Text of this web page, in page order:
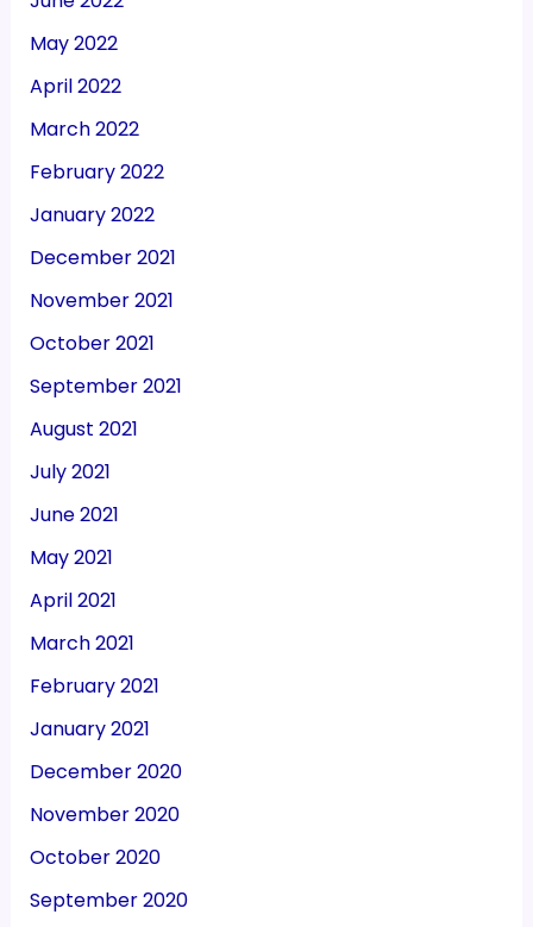
May 2022
April 2022
March 2022
February 2022
January 2022
December 2021
November 2021
October 2021
September 2021
August 2021
July 2021
June 2021
May 2021
April 2021
March 2021
February 2021
January 2021
December 2020
November 2020
October 2020
September 2020